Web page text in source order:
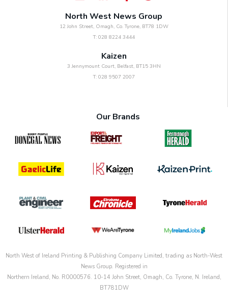
North West News Group
12 John Street, Omagh, Co. Tyrone, BT78 1DW
T: 028 8224 3444
Kaizen
3 Jennymount Court, Belfast, BT15 3HN
T: 028 9507 2007
Our Brands
North West of Ireland Printing & Publishing Company Limited, trading as North-West
News Group. Registered in
Northern Ireland, No. R0000576. 10-14 John Street, Omagh, Co. Tyrone, N. Ireland,
BT781DW